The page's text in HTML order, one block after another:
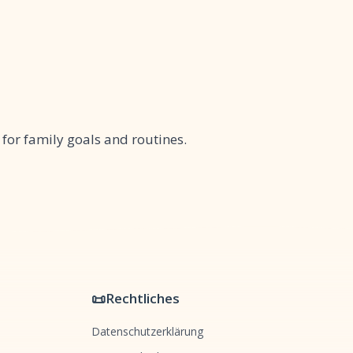
family goals and routines.
📜Rechtliches
Datenschutzerklärung